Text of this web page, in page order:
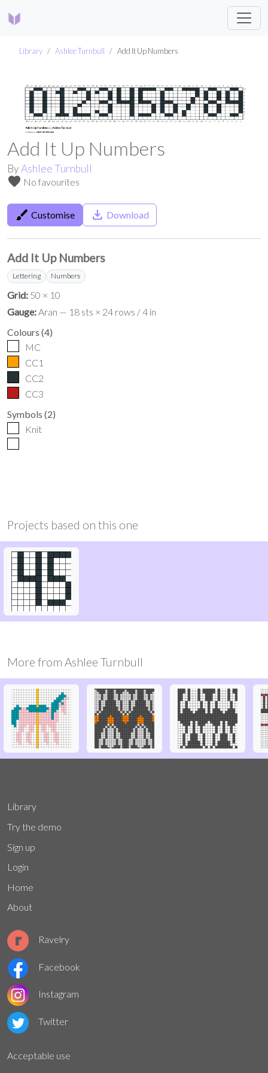
Library Ashlee Turnbull Add It Up Numbers
Add It Up Numbers
ByAshlee Turnbull
favorite No favourites
brush Customise save_alt Download
Add It Up Numbers
Lettering Numbers
Grid: 50 × 10
Gauge: Aran — 18 sts × 24 rows / 4 in
Colours (4)
MC
CC1
CC2
CC3
Symbols (2)
Knit
Projects based on this one
More from Ashlee Turnbull
Library
Try the demo
Sign up
Login
Home
About
Ravelry
Facebook
Instagram
Twitter
Acceptable use